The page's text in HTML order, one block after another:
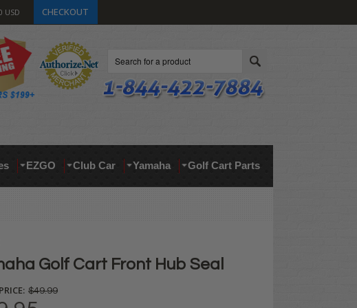
USD CHECKOUT
EZGO Club Car Yamaha Golf Cart Parts
Golf Cart Front Hub Seal
$49.99